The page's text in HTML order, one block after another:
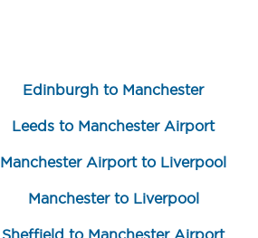
Discounts on
Seatfrog
Manchester Airport
Edinburgh to Manchester
Leeds to Manchester Airport
Manchester Airport to Liverpool
Manchester to Liverpool
Sheffield to Manchester Airport